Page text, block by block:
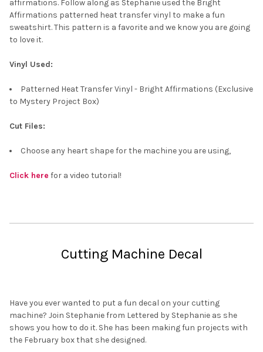
affirmations. Follow along as Stephanie used the Bright
Affirmations patterned heat transfer vinyl to make a fun
sweatshirt. This pattern is a favorite and we know you are going
to love it.
Vinyl Used:
Patterned Heat Transfer Vinyl - Bright Affirmations (Exclusive
to Mystery Project Box)
Cut Files:
Choose any heart shape for the machine you are using,
Click here for a video tutorial!
Cutting Machine Decal
Have you ever wanted to put a fun decal on your cutting
machine? Join Stephanie from Lettered by Stephanie as she
shows you how to do it. She has been making fun projects with
the February box that she designed.